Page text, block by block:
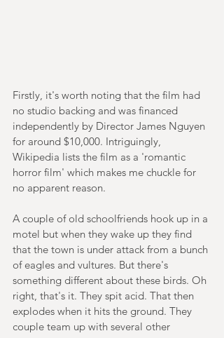
Firstly, it's worth noting that the film had
no studio backing and was financed
independently by Director James Nguyen
for around $10,000. Intriguingly,
Wikipedia lists the film as a 'romantic
horror film' which makes me chuckle for
no apparent reason.
A couple of old schoolfriends hook up in a
motel but when they wake up they find
that the town is under attack from a bunch
of eagles and vultures. But there's
something different about these birds. Oh
right, that's it. They spit acid. That then
explodes when it hits the ground. They
couple team up with several other